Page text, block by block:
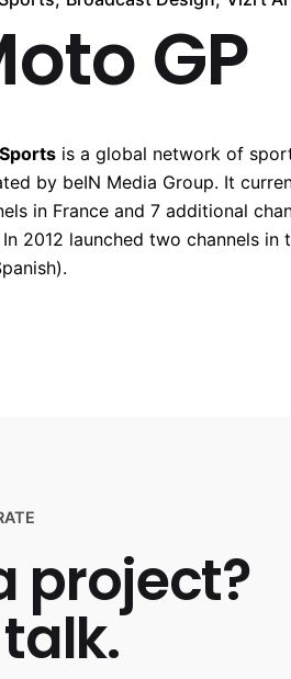
GP
is a global network of
by beIN Media Group. It
in France and 7 additional
In 2012 launched two channels in
project?
talk.